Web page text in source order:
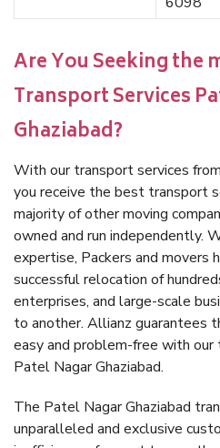
Are You Seeking the
Transport Services
Ghaziabad?
With our transport services
you receive the best transport
majority of other moving
owned and run independently.
expertise, Packers and movers
successful relocation of
enterprises, and large-scale
to another. Allianz guarantees
easy and problem-free with
Patel Nagar Ghaziabad.
The Patel Nagar Ghaziabad
unparalleled and exclusive